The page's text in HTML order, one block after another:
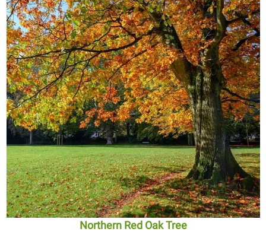
Northern Red Oak Tree